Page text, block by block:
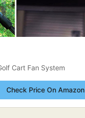
Cart Fan System
Check Price On Amazon